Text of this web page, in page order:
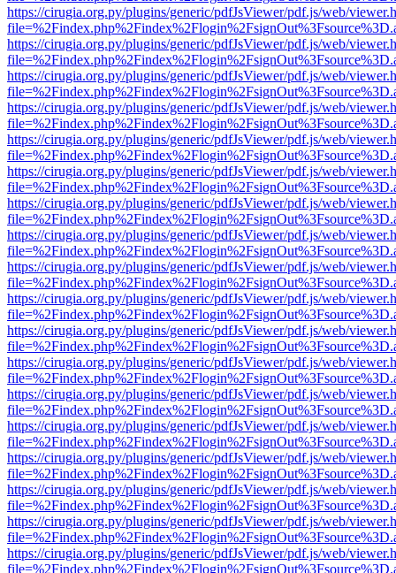
https://cirugia.org.py/plugins/generic/pdfJsViewer/pdf.js/web/
https://cirugia.org.py/plugins/generic/pdfJsViewer/pdf.js/web/
https://cirugia.org.py/plugins/generic/pdfJsViewer/pdf.js/web/
https://cirugia.org.py/plugins/generic/pdfJsViewer/pdf.js/web/
https://cirugia.org.py/plugins/generic/pdfJsViewer/pdf.js/web/
https://cirugia.org.py/plugins/generic/pdfJsViewer/pdf.js/web/
https://cirugia.org.py/plugins/generic/pdfJsViewer/pdf.js/web/
https://cirugia.org.py/plugins/generic/pdfJsViewer/pdf.js/web/
https://cirugia.org.py/plugins/generic/pdfJsViewer/pdf.js/web/
https://cirugia.org.py/plugins/generic/pdfJsViewer/pdf.js/web/
https://cirugia.org.py/plugins/generic/pdfJsViewer/pdf.js/web/
https://cirugia.org.py/plugins/generic/pdfJsViewer/pdf.js/web/
https://cirugia.org.py/plugins/generic/pdfJsViewer/pdf.js/web/
https://cirugia.org.py/plugins/generic/pdfJsViewer/pdf.js/web/
https://cirugia.org.py/plugins/generic/pdfJsViewer/pdf.js/web/
https://cirugia.org.py/plugins/generic/pdfJsViewer/pdf.js/web/
https://cirugia.org.py/plugins/generic/pdfJsViewer/pdf.js/web/
https://cirugia.org.py/plugins/generic/pdfJsViewer/pdf.js/web/